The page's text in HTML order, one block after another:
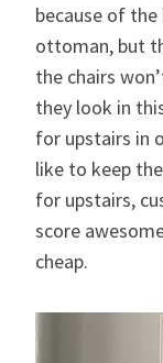
because of
ottoman, but
the chairs
they look in
for upstairs in
like to keep
for upstairs,
score
cheap.